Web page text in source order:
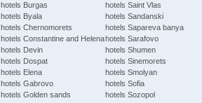
hotels Burgas
hotels Byala
hotels Chernomorets
hotels Constantine and Helena
hotels Devin
hotels Dospat
hotels Elena
hotels Gabrovo
hotels Golden sands
hotels Saint Vlas
hotels Sandanski
hotels Sapareva banya
hotels Sarafovo
hotels Shumen
hotels Sinemorets
hotels Smolyan
hotels Sofia
hotels Sozopol